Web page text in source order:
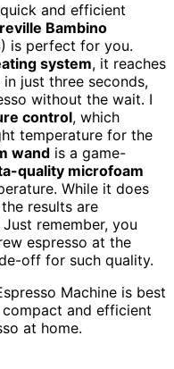
and efficient
Bambino
is perfect for you.
system, it reaches
just three seconds,
without the wait. I
control, which
temperature for the
wand is a game-
quality microfoam
While it does
results are
remember, you
espresso at the
off for such quality.
Machine is best
and efficient
at home.